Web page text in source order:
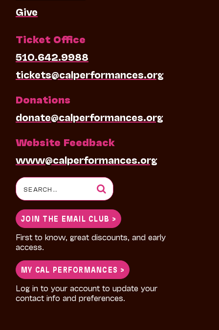
Give
Ticket Office
510.642.9988
tickets@calperformances.org
Donations
donate@calperformances.org
Website Feedback
www@calperformances.org
Search
for:
JOIN THE EMAIL CLUB >
First to know, great discounts, and early
access.
MY CAL PERFORMANCES >
Log in to your account to update your
contact info and preferences.